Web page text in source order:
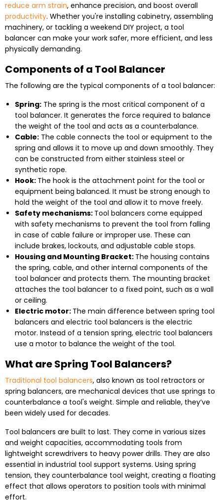
reduce arm strain, enhance precision, and boost overall
productivity. Whether you're installing cabinetry, assembling
machinery, or tackling a weekend DIY project, a tool
balancer can make your work safer, more efficient, and less
physically demanding.
Components of a Tool Balancer
The following are the typical components of a tool balancer:
Spring: The spring is the most critical component of a
tool balancer. It generates the force required to balance
the weight of the tool and acts as a counterbalance.
Cable: The cable connects the tool or equipment to the
spring and allows it to move up and down smoothly. They
can be constructed from either stainless steel or
synthetic rope.
Hook: The hook is the attachment point for the tool or
equipment being balanced. It must be strong enough to
hold the weight of the tool and allow it to move freely.
Safety mechanisms: Tool balancers come equipped
with safety mechanisms to prevent the tool from falling
in case of cable failure or improper use. These can
include brakes, lockouts, and adjustable cable stops.
Housing and Mounting Bracket: The housing contains
the spring, cable, and other internal components of the
tool balancer and protects them. The mounting bracket
attaches the tool balancer to a fixed point, such as a wall
or ceiling.
Electric motor: The main difference between spring tool
balancers and electric tool balancers is the electric
motor. Instead of a tension spring, electric tool balancers
use a motor to balance the weight of the tool.
What are Spring Tool Balancers?
Traditional tool balancers, also known as tool retractors or
spring balancers, are mechanical devices that use springs to
counterbalance a tool's weight. Simple and reliable, they’ve
been widely used for decades.
Tool balancers are built to last. They come in various sizes
and weight capacities, accommodating tools from
lightweight screwdrivers to heavy power drills. They are also
essential in industrial tool support systems. Using spring
tension, they counterbalance tool weight, creating a floating
effect that allows operators to position tools with minimal
effort.